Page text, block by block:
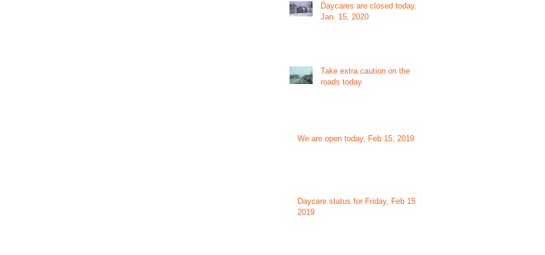
Daycares are closed today,
Jan. 15, 2020
Take extra caution on the
roads today
We are open today, Feb 15, 2019
Daycare status for Friday, Feb 15,
2019